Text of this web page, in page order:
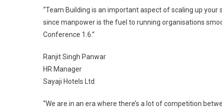
“Team Building is an important aspect of scaling up
since manpower is the fuel to running organisations
Conference 1.6.”
Ranjit Singh Panwar
HR Manager
Sayaji Hotels Ltd
“We are in an era where there’s a lot of competition